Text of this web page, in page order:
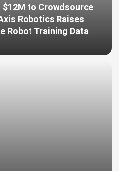
to Crowdsource
Robotics Raises
Robot Training Data